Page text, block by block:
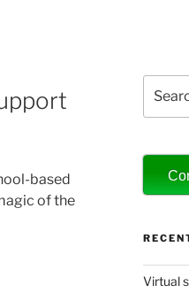
based
of the
for:
Virtual